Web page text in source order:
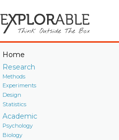
Home
Research
Methods
Experiments
Design
Statistics
Academic
Psychology
Biology